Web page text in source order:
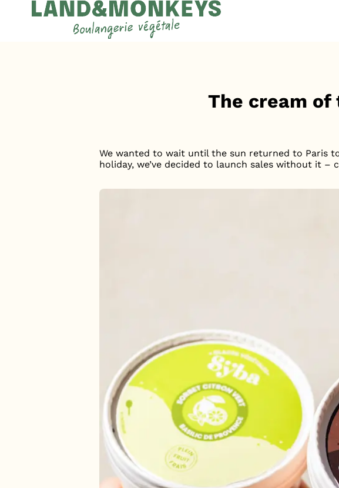
Cookies management panel
The cream
We wanted to wait until the sun returned to Paris
holiday, we’ve decided to launch sales without it –